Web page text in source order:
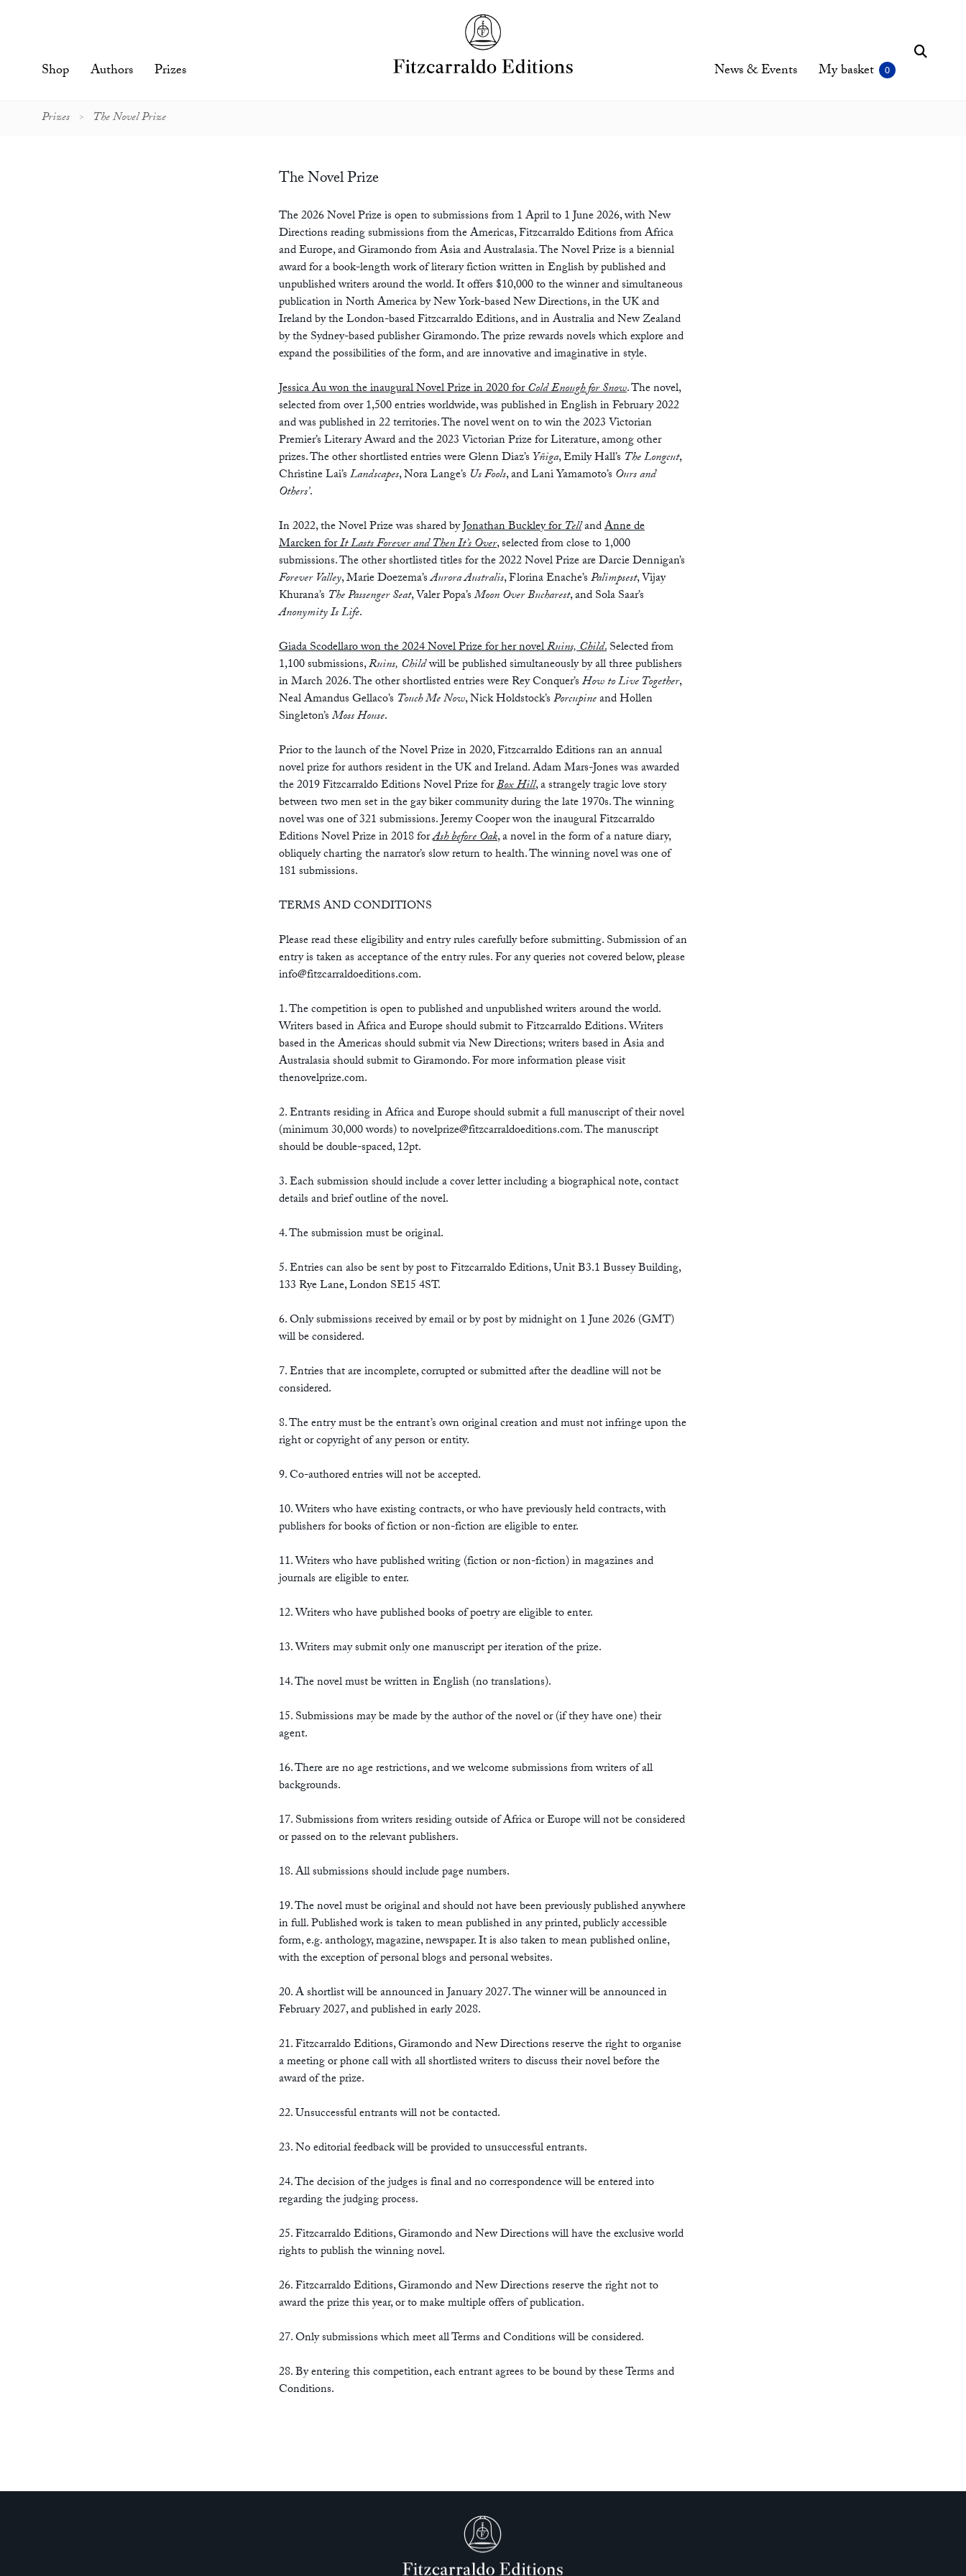
Shop Authors Prizes My basket
News & Events
Prizes The Novel Prize
The Novel Prize
The 2026 Novel Prize is open to submissions from 1 April to 1 June 2026, with New
Directions reading submissions from the Americas, Fitzcarraldo Editions from Africa
and Europe, and Giramondo from Asia and Australasia. The Novel Prize is a biennial
award for a book-length work of literary fiction written in English by published and
unpublished writers around the world. It offers $10,000 to the winner and simultaneous
publication in North America by New York-based New Directions, in the UK and
Ireland by the London-based Fitzcarraldo Editions, and in Australia and New Zealand
by the Sydney-based publisher Giramondo. The prize rewards novels which explore and
expand the possibilities of the form, and are innovative and imaginative in style.
Jessica Au won the inaugural Novel Prize in 2020 forCold Enough for Snow. The novel,
selected from over 1,500 entries worldwide, was published in English in February 2022
and was published in 22 territories. The novel went on to win the 2023 Victorian
Premier’s Literary Award and the 2023 Victorian Prize for Literature, among other
prizes. The other shortlisted entries were Glenn Diaz’sYñiga, Emily Hall’s The Longcut,
Christine Lai’sLandscapes, Nora Lange’s Us Fools, and Lani Yamamoto’s Ours and
Others’.
In 2022, the Novel Prize was shared byJonathan Buckley forTellandAnne de
Marcken forIt Lasts Forever and Then It’s Over, selected from close to 1,000
submissions. The other shortlisted titles for the 2022 Novel Prize are Darcie Dennigan’s
Forever Valley, Marie Doezema’sAurora Australis, Florina Enache’sPalimpsest, Vijay
Khurana’s The Passenger Seat, Valer Popa’sMoon Over Bucharest, and Sola Saar’s
Anonymity Is Life.
Giada Scodellaro won the 2024 Novel Prize for her novelRuins, Child.Selected from
1,100 submissions,Ruins, Childwill be published simultaneously by all three publishers
in March 2026. The other shortlisted entries were Rey Conquer’sHow to Live Together,
Neal Amandus Gellaco’s Touch Me Now, Nick Holdstock’sPorcupineand Hollen
Singleton’sMoss House.
Prior to the launch of the Novel Prize in 2020, Fitzcarraldo Editions ran an annual
novel prize for authors resident in the UK and Ireland. Adam Mars-Jones was awarded
the 2019 Fitzcarraldo Editions Novel Prize forBox Hill, a strangely tragic love story
between two men set in the gay biker community during the late 1970s. The winning
novel was one of 321 submissions. Jeremy Cooper won the inaugural Fitzcarraldo
Editions Novel Prize in 2018 forAsh before Oak, a novel in the form of a nature diary,
obliquely charting the narrator’s slow return to health. The winning novel was one of
181 submissions.
TERMS AND CONDITIONS
Please read these eligibility and entry rules carefully before submitting. Submission of an
entry is taken as acceptance of the entry rules. For any queries not covered below, please
info@fitzcarraldoeditions.com.
1. The competition is open to published and unpublished writers around the world.
Writers based in Africa and Europe should submit to Fitzcarraldo Editions. Writers
based in the Americas should submit via New Directions; writers based in Asia and
Australasia should submit to Giramondo. For more information please visit
thenovelprize.com.
2. Entrants residing in Africa and Europe should submit a full manuscript of their novel
(minimum 30,000 words) tonovelprize@fitzcarraldoeditions.com. The manuscript
should be double-spaced, 12pt.
3. Each submission should include a cover letter including a biographical note, contact
details and brief outline of the novel.
4. The submission must be original.
5. Entries can also be sent by post to Fitzcarraldo Editions, Unit B3.1 Bussey Building,
133 Rye Lane, London SE15 4ST.
6. Only submissions received by email or by post by midnight on 1 June 2026 (GMT)
will be considered.
7. Entries that are incomplete, corrupted or submitted after the deadline will not be
considered.
8. The entry must be the entrant’s own original creation and must not infringe upon the
right or copyright of any person or entity.
9. Co-authored entries will not be accepted.
10. Writers who have existing contracts, or who have previously held contracts, with
publishers for books of fiction or non-fiction are eligible to enter.
11. Writers who have published writing (fiction or non-fiction) in magazines and
journals are eligible to enter.
12. Writers who have published books of poetry are eligible to enter.
13. Writers may submit only one manuscript per iteration of the prize.
14. The novel must be written in English (no translations).
15. Submissions may be made by the author of the novel or (if they have one) their
agent.
16. There are no age restrictions, and we welcome submissions from writers of all
backgrounds.
17. Submissions from writers residing outside of Africa or Europe will not be considered
or passed on to the relevant publishers.
18. All submissions should include page numbers.
19. The novel must be original and should not have been previously published anywhere
in full. Published work is taken to mean published in any printed, publicly accessible
form, e.g. anthology, magazine, newspaper. It is also taken to mean published online,
with the exception of personal blogs and personal websites.
20. A shortlist will be announced in January 2027. The winner will be announced in
February 2027, and published in early 2028.
21. Fitzcarraldo Editions, Giramondo and New Directions reserve the right to organise
a meeting or phone call with all shortlisted writers to discuss their novel before the
award of the prize.
22. Unsuccessful entrants will not be contacted.
23. No editorial feedback will be provided to unsuccessful entrants.
24. The decision of the judges is final and no correspondence will be entered into
regarding the judging process.
25. Fitzcarraldo Editions, Giramondo and New Directions will have the exclusive world
rights to publish the winning novel.
26. Fitzcarraldo Editions, Giramondo and New Directions reserve the right not to
award the prize this year, or to make multiple offers of publication.
27. Only submissions which meet all Terms and Conditions will be considered.
28. By entering this competition, each entrant agrees to be bound by these Terms and
Conditions.